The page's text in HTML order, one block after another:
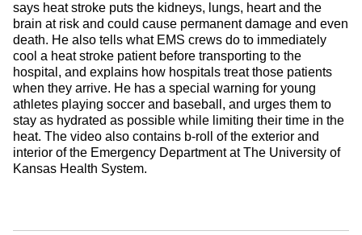
says heat stroke puts the kidneys, lungs, heart and the
brain at risk and could cause permanent damage and even
death. He also tells what EMS crews do to immediately
cool a heat stroke patient before transporting to the
hospital, and explains how hospitals treat those patients
when they arrive. He has a special warning for young
athletes playing soccer and baseball, and urges them to
stay as hydrated as possible while limiting their time in the
heat. The video also contains b-roll of the exterior and
interior of the Emergency Department at The University of
Kansas Health System.